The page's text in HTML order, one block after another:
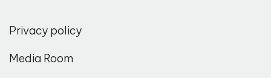
Privacy policy
Media Room